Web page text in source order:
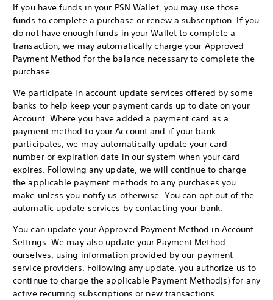
If you have funds in your PSN Wallet, you may use those
funds to complete a purchase or renew a subscription. If you
do not have enough funds in your Wallet to complete a
transaction, we may automatically charge your Approved
Payment Method for the balance necessary to complete the
purchase.
We participate in account update services offered by some
banks to help keep your payment cards up to date on your
Account. Where you have added a payment card as a
payment method to your Account and if your bank
participates, we may automatically update your card
number or expiration date in our system when your card
expires. Following any update, we will continue to charge
the applicable payment methods to any purchases you
make unless you notify us otherwise. You can opt out of the
automatic update services by contacting your bank.
You can update your Approved Payment Method in Account
Settings. We may also update your Payment Method
ourselves, using information provided by our payment
service providers. Following any update, you authorize us to
continue to charge the applicable Payment Method(s) for any
active recurring subscriptions or new transactions.